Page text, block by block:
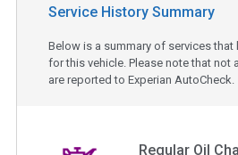
Service History Summary
Below is a summary of services that
for this vehicle. Please note that not
are reported to Experian AutoCheck.
Regular Oil